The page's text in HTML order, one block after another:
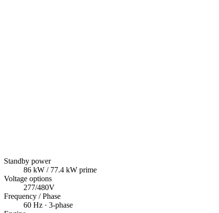
Standby power
86 kW / 77.4 kW prime
Voltage options
277/480V
Frequency / Phase
60 Hz · 3-phase